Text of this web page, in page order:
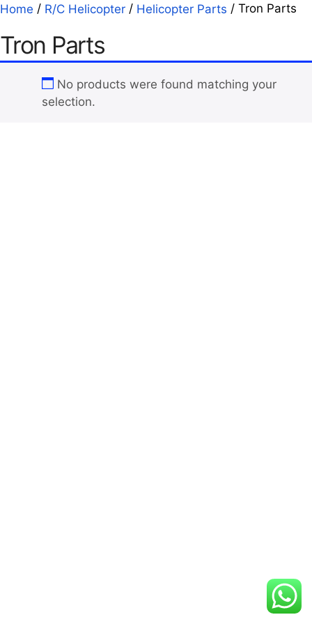
Home / R/C Helicopter / Helicopter Parts / Tron Parts
Tron Parts
No products were found matching your
selection.